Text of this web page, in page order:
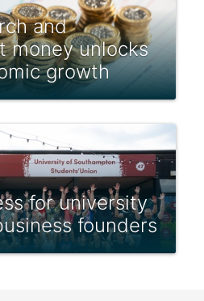
and
money unlocks
growth
for university
founders